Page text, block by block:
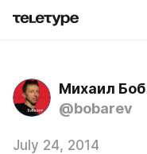
Михаил
@bobarev
July 24, 2014